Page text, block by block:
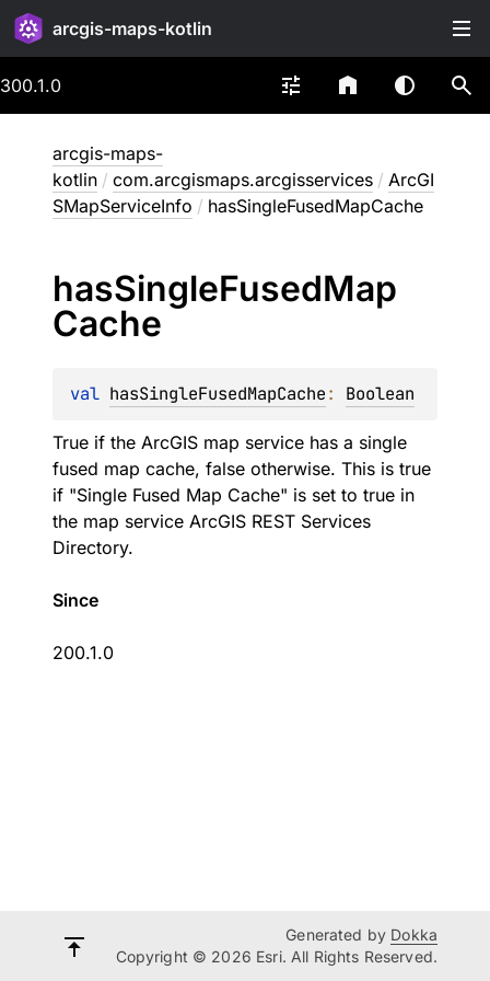
arcgis-maps-kotlin
300.1.0
arcgis-maps-
kotlin / com.arcgismaps.arcgisservices / ArcGI
SMapServiceInfo / hasSingleFusedMapCache
hasSingleFusedMap
Cache
val hasSingleFusedMapCache: Boolean
True if the ArcGIS map service has a single
fused map cache, false otherwise. This is true
if "Single Fused Map Cache" is set to true in
the map service ArcGIS REST Services
Directory.
Since
200.1.0
Generated by Dokka
Copyright © 2026 Esri. All Rights Reserved.